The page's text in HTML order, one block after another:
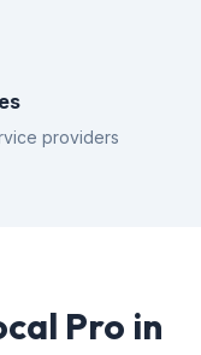
providers
Pro in